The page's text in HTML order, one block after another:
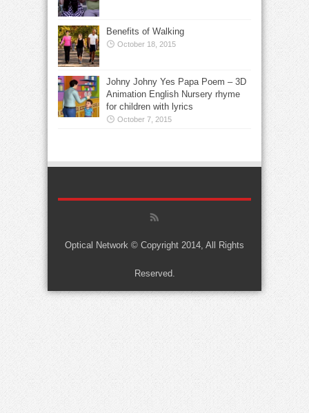
Benefits of Walking
October 18, 2015
Johny Johny Yes Papa Poem – 3D
Animation English Nursery rhyme
for children with lyrics
October 7, 2015
Optical Network © Copyright 2014, All Rights
Reserved.